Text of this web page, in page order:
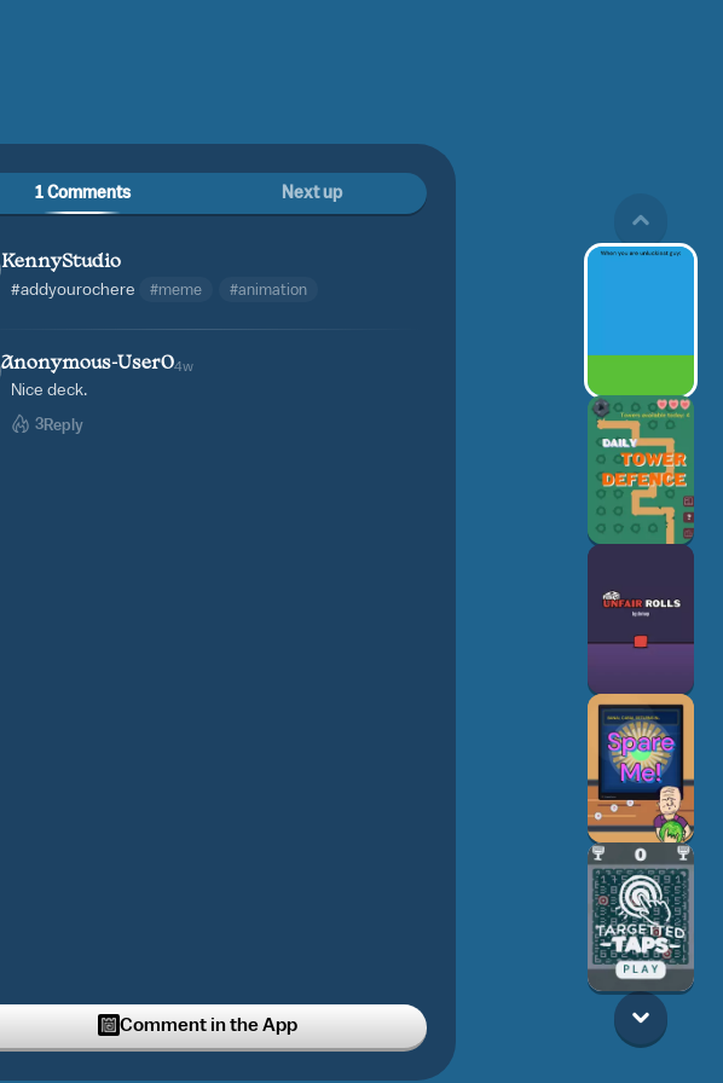
1 Comments Next up
KennyStudio
#addyourochere #meme #animation
Anonymous-User04w
Nice deck.
3Reply
Comment in the App